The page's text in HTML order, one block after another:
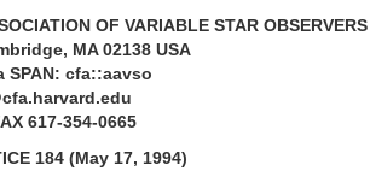
OF VARIABLE STAR OBSERVERS
MA 02138 USA
SPAN: cfa::aavso
617-354-0665
184 (May 17, 1994)